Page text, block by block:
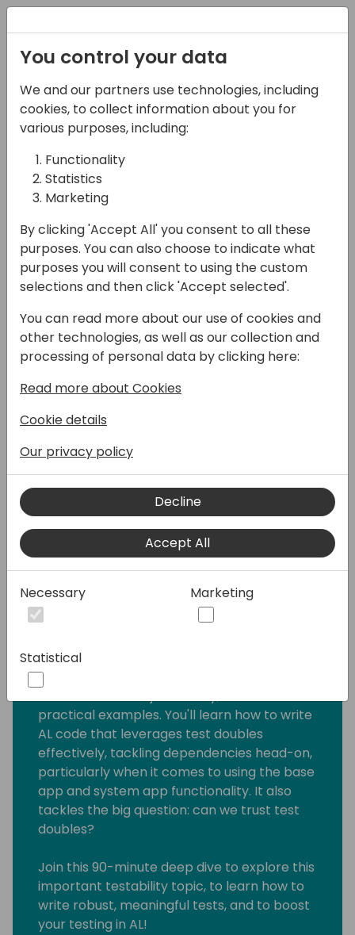
13-04-2024
Advanced testing
techniques: test
doubles
09:00 - 10:30
Jylland
Back to event schedule
Testing the AL code is a tedious task that
barely anyone enjoys. We've learned how to
often takes a lot of time and effor, and they
take a lot of time to execute.
This session shows the importance of unit
why it's important to have a suite of simple,
fast-performing, and accurate unit tests as
the first-level defense against bugs and
regression. Then it focuses on test doubles,
how to take advantage of them to make
behind test doubles: what are they, what
kinds of them are there, and when to use
efficiency.
practical examples. You'll learn how to write
AL code that leverages test doubles
effectively, tackling dependencies head-on,
particularly when it comes to using the base
app and system app functionality. It also
tackles the big question: can we trust test
doubles?
Join this 90-minute deep dive to explore this
important testability topic, to learn how to
write robust, meaningful tests, and to boost
your testing in AL!
You control your data
We and our partners use technologies, including
cookies, to collect information about you for
various purposes, including:
Functionality
Statistics
Marketing
By clicking 'Accept All' you consent to all these
purposes. You can also choose to indicate what
purposes you will consent to using the custom
selections and then click 'Accept selected'.
You can read more about our use of cookies and
other technologies, as well as our collection and
processing of personal data by clicking here:
Read more about Cookies
Cookie details
Our privacy policy
Decline
Accept All
Necessary Marketing
Statistical